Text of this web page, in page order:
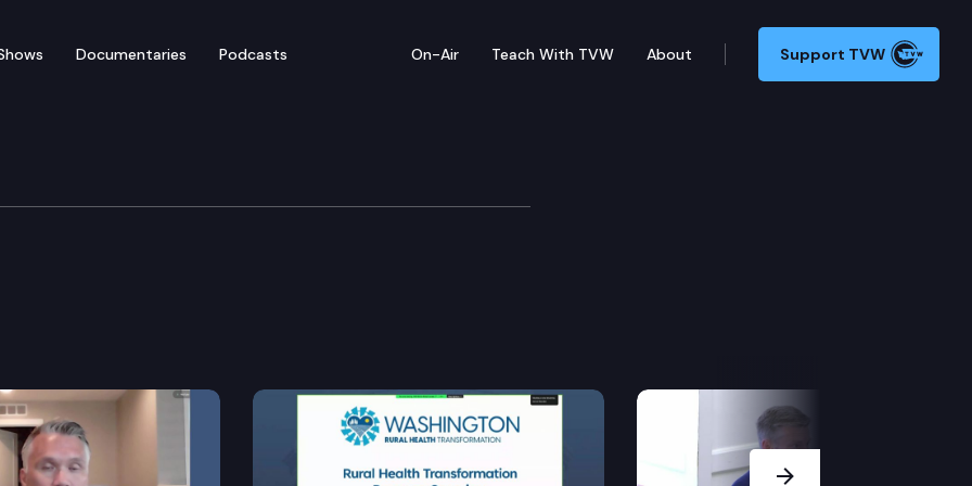
Documentaries Podcasts On-Air Teach With TVW About Support TVW
Economic Development, & Veterans
economic development plan.
Next Slide